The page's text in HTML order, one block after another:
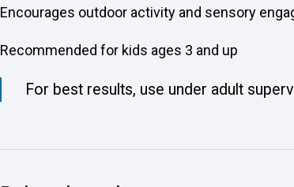
Encourages outdoor activity and sensory
Recommended for kids ages 3 and up
For best results, use under adult